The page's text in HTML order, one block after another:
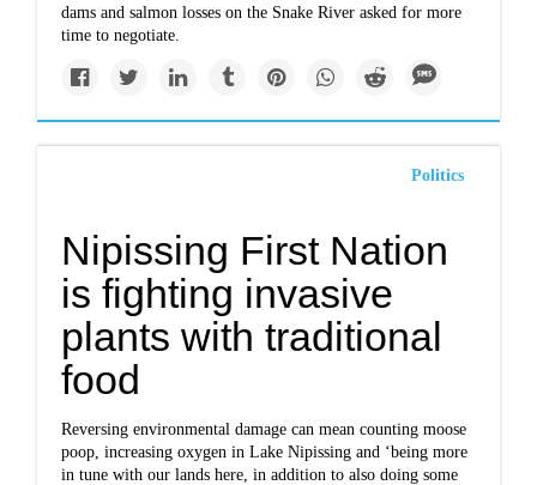
dams and salmon losses on the Snake River asked for more
time to negotiate.
Politics
Nipissing First Nation
is fighting invasive
plants with traditional
food
Reversing environmental damage can mean counting moose
poop, increasing oxygen in Lake Nipissing and ‘being more
in tune with our lands here, in addition to also doing some